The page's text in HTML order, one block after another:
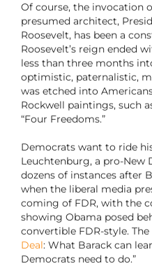
Of course, the invocation
presumed architect,
Roosevelt, has been a
Roosevelt’s reign ended
less than three months
optimistic, paternalistic,
was etched into
Rockwell paintings, such
“Four Freedoms.”
Democrats want to ride
Leuchtenburg, a pro-New
dozens of instances after
when the liberal media
coming of FDR, with the
showing Obama posed
convertible FDR-style. The
Deal: What Barack can
Democrats need to do.”